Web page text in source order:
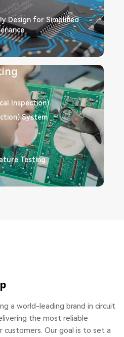
Design for Simplified
Inspection)
System
Testing
a world-leading brand in circuit
the most reliable
Our goal is to set a